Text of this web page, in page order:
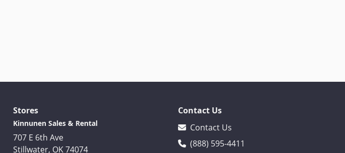
Stores
Kinnunen Sales & Rental
707 E 6th Ave
Stillwater, OK 74074
Contact Us
Contact Us
(888) 595-4411